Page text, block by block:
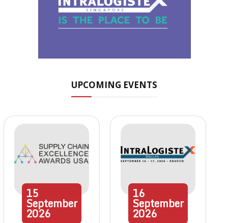
UPCOMING EVENTS
15
September
2026
16
September
2026